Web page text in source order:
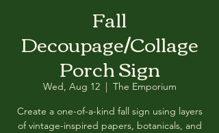
Fall
Decoupage/Collage
Porch Sign
Wed, Aug 12
  |
The Emporium
Create a one-of-a-kind fall sign using layers
of vintage-inspired papers, botanicals, and